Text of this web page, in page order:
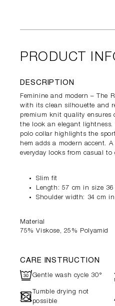
PRODUCT
DESCRIPTION
Feminine and modern – The
with its clean silhouette and
premium knit quality ensures
the look an elegant lightness.
polo collar highlights the
hem adds a modern accent.
everyday looks from casual to
Slim fit
Length: 57 cm in size 36
Shoulder width: 34 cm
Material
75% Viskose, 25% Polyamid
CARE INSTRUCTION
RGentle wash cycle 30°
- Tumble drying not
possible